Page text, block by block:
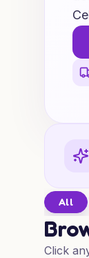
All
Click